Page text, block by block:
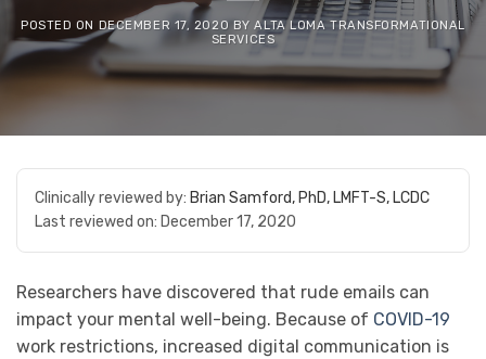
POSTED ON DECEMBER 17, 2020 BYALTA LOMA TRANSFORMATIONAL
SERVICES
Clinically reviewed by: Brian Samford, PhD, LMFT-S, LCDC
Last reviewed on: December 17, 2020
Researchers have discovered that rude emails can
impact your mental well-being. Because of COVID-19
work restrictions, increased digital communication is